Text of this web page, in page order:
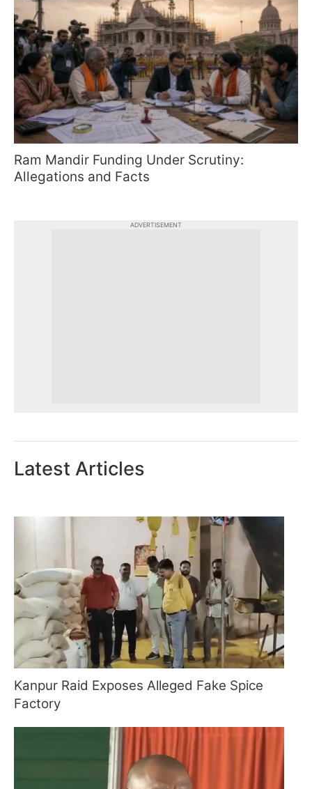
Ram Mandir Funding Under Scrutiny:
Allegations and Facts
ADVERTISEMENT
Latest Articles
Kanpur Raid Exposes Alleged Fake Spice
Factory